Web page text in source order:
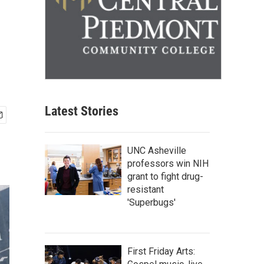
Latest Stories
UNC Asheville
professors win NIH
grant to fight drug-
resistant
'Superbugs'
First Friday Arts: